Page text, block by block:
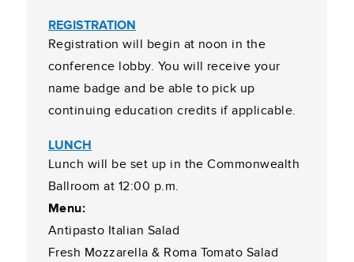
REGISTRATION
Registration will begin at noon in the
conference lobby. You will receive your
name badge and be able to pick up
continuing education credits if applicable.
LUNCH
Lunch will be set up in the Commonwealth
Ballroom at 12:00 p.m.
Menu:
Antipasto Italian Salad
Fresh Mozzarella & Roma Tomato Salad